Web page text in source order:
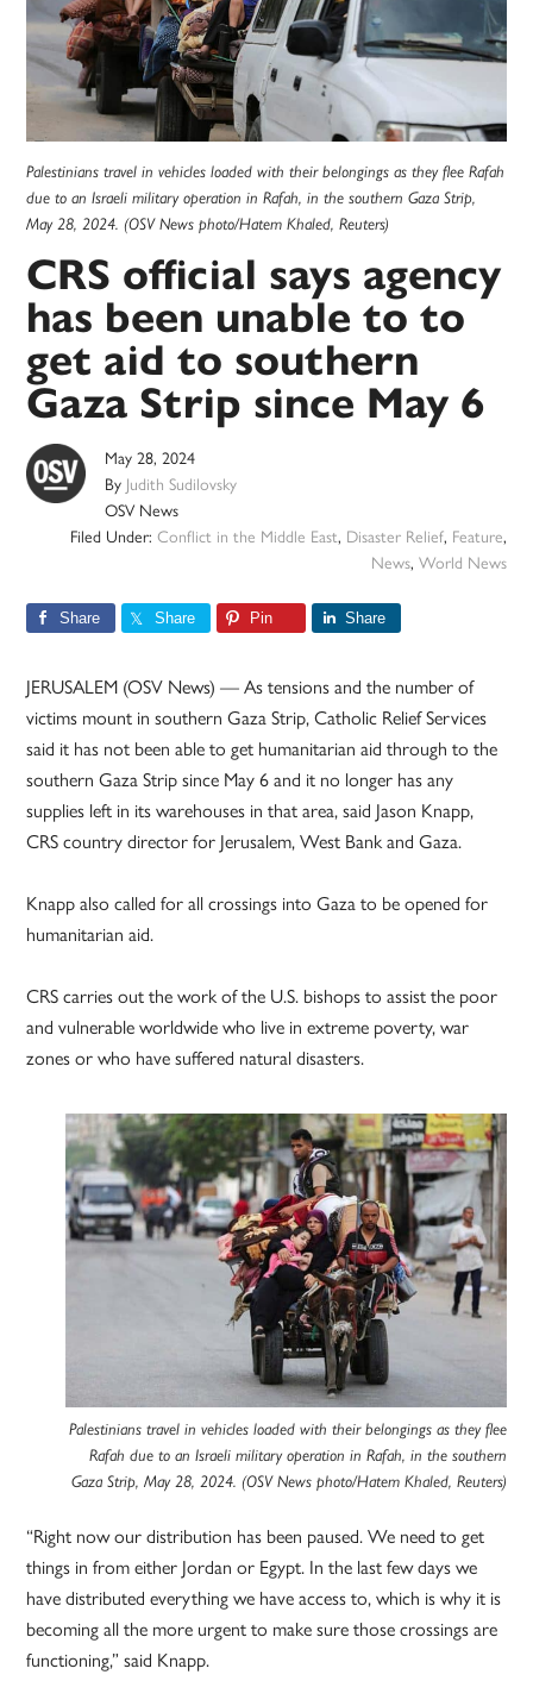
Palestinians travel in vehicles loaded with their belongings as they flee Rafah
due to an Israeli military operation in Rafah, in the southern Gaza Strip,
May 28, 2024. (OSV News photo/Hatem Khaled, Reuters)
CRS official says agency
has been unable to to
get aid to southern
Gaza Strip since May 6
May 28, 2024
By Judith Sudilovsky
OSV News
Filed Under: Conflict in the Middle East, Disaster Relief, Feature,
News, World News
Share Share Pin Share
JERUSALEM (OSV News) — As tensions and the number of
victims mount in southern Gaza Strip, Catholic Relief Services
said it has not been able to get humanitarian aid through to the
southern Gaza Strip since May 6 and it no longer has any
supplies left in its warehouses in that area, said Jason Knapp,
CRS country director for Jerusalem, West Bank and Gaza.
Knapp also called for all crossings into Gaza to be opened for
humanitarian aid.
CRS carries out the work of the U.S. bishops to assist the poor
and vulnerable worldwide who live in extreme poverty, war
zones or who have suffered natural disasters.
Palestinians travel in vehicles loaded with their belongings as they flee
Rafah due to an Israeli military operation in Rafah, in the southern
Gaza Strip, May 28, 2024. (OSV News photo/Hatem Khaled, Reuters)
“Right now our distribution has been paused. We need to get
things in from either Jordan or Egypt. In the last few days we
have distributed everything we have access to, which is why it is
becoming all the more urgent to make sure those crossings are
functioning,” said Knapp.